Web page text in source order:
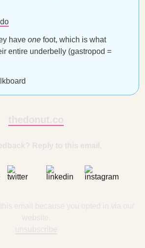
have one foot, which is what
entire underbelly (gastropod =
thedonut.co
Reply to this email.
email because you opted in via our
website.
unsubscribe